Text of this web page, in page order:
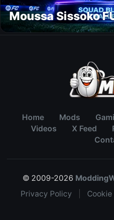
Moussa Sissoko
Home Mods
Videos
X Feed
© 2009-2026
Privacy Policy